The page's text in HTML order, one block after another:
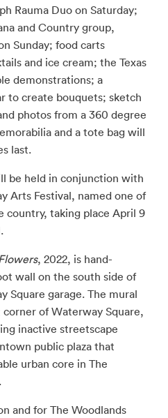
Rauma Duo on Saturday;
and Country group,
Sunday; food carts
and ice cream; the Texas
demonstrations; a
to create bouquets; sketch
photos from a 360 degree
and a tote bag will
last.
be held in conjunction with
Arts Festival, named one of
country, taking place April 9
, 2022, is hand-
wall on the south side of
Square garage. The mural
of Waterway Square,
inactive streetscape
public plaza that
urban core in The
and for The Woodlands